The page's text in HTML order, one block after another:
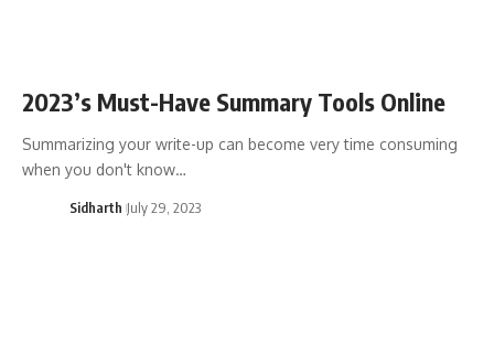
2023’s Must-Have Summary Tools Online
Summarizing your write-up can become very time consuming
when you don't know…
Sidharth July 29, 2023